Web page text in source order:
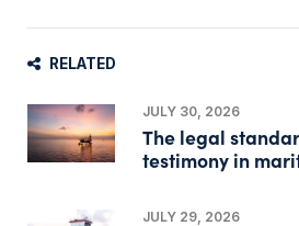
RELATED
JULY 30, 2026
The legal
testimony in
JULY 29, 2026